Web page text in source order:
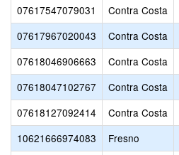
07617547079031
Contra Costa
07617967020043
Contra Costa
07618046906663
Contra Costa
07618047102767
Contra Costa
07618127092414
Contra Costa
10621666974083
Fresno